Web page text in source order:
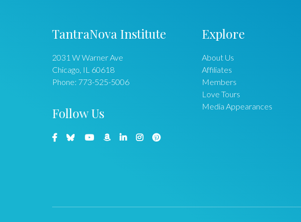
TantraNova Institute
2031 W Warner Ave
Chicago, IL 60618
Phone: 773-525-5006
Follow Us
Explore
About Us
Affiliates
Members
Love Tours
Media Appearances